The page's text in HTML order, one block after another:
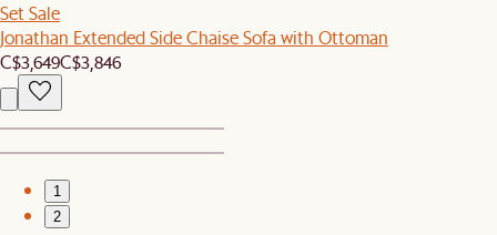
Set Sale
Jonathan Extended Side Chaise Sofa with Ottoman
C$3,649C$3,846
1
2